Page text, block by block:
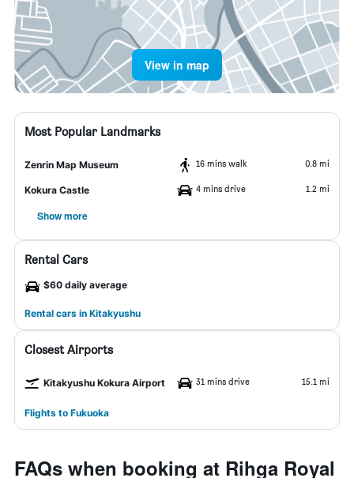
View in map
Most Popular Landmarks
Zenrin Map Museum 16 mins walk 0.8 mi
Kokura Castle 4 mins drive 1.2 mi
Show more
Rental Cars
$60 daily average
Rental cars in Kitakyushu
Closest Airports
Kitakyushu Kokura Airport 31 mins drive 15.1 mi
Flights to Fukuoka
FAQs when booking at Rihga Royal